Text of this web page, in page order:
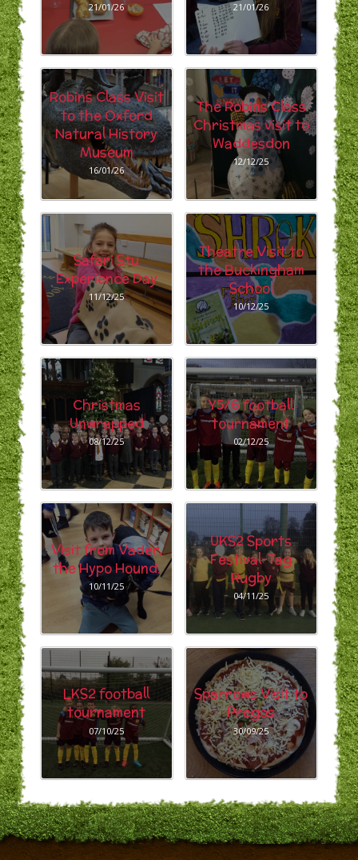
21/01/26 21/01/26
Robins Class Visit
to the Oxford
Natural History
Museum
16/01/26
The Robins Class
Christmas visit to
Waddesdon
12/12/25
Safari Stu
Experience Day
11/12/25
Theatre Visit to
the Buckingham
School
10/12/25
Christmas
Unwrapped
08/12/25
Y5/6 football
tournament
02/12/25
Visit from Vader,
the Hypo Hound.
10/11/25
UKS2 Sports
Festival-Tag
Rugby
04/11/25
LKS2 football
tournament
07/10/25
Sparrows Visit to
Pregos
30/09/25